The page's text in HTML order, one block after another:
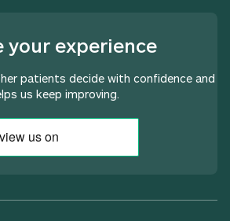
your experience
patients decide with confidence and
us keep improving.